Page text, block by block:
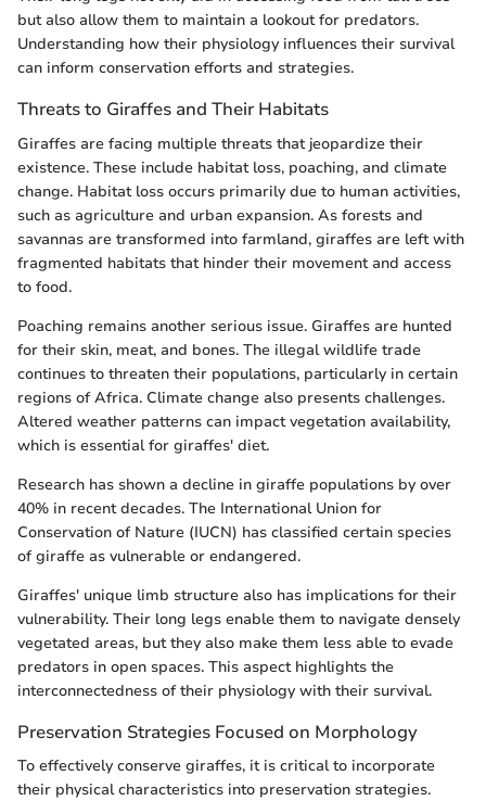
but also allow them to maintain a lookout for predators.
Understanding how their physiology influences their survival
can inform conservation efforts and strategies.
Threats to Giraffes and Their Habitats
Giraffes are facing multiple threats that jeopardize their
existence. These include habitat loss, poaching, and climate
change. Habitat loss occurs primarily due to human activities,
such as agriculture and urban expansion. As forests and
savannas are transformed into farmland, giraffes are left with
fragmented habitats that hinder their movement and access
to food.
Poaching remains another serious issue. Giraffes are hunted
for their skin, meat, and bones. The illegal wildlife trade
continues to threaten their populations, particularly in certain
regions of Africa. Climate change also presents challenges.
Altered weather patterns can impact vegetation availability,
which is essential for giraffes' diet.
Research has shown a decline in giraffe populations by over
40% in recent decades. The International Union for
Conservation of Nature (IUCN) has classified certain species
of giraffe as vulnerable or endangered.
Giraffes' unique limb structure also has implications for their
vulnerability. Their long legs enable them to navigate densely
vegetated areas, but they also make them less able to evade
predators in open spaces. This aspect highlights the
interconnectedness of their physiology with their survival.
Preservation Strategies Focused on Morphology
To effectively conserve giraffes, it is critical to incorporate
their physical characteristics into preservation strategies.